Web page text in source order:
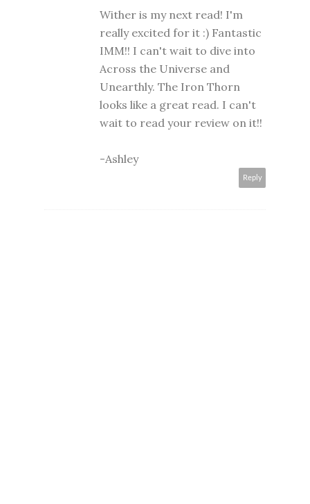
Wither is my next read! I'm
really excited for it :) Fantastic
IMM!! I can't wait to dive into
Across the Universe and
Unearthly. The Iron Thorn
looks like a great read. I can't
wait to read your review on it!!
-Ashley
Reply